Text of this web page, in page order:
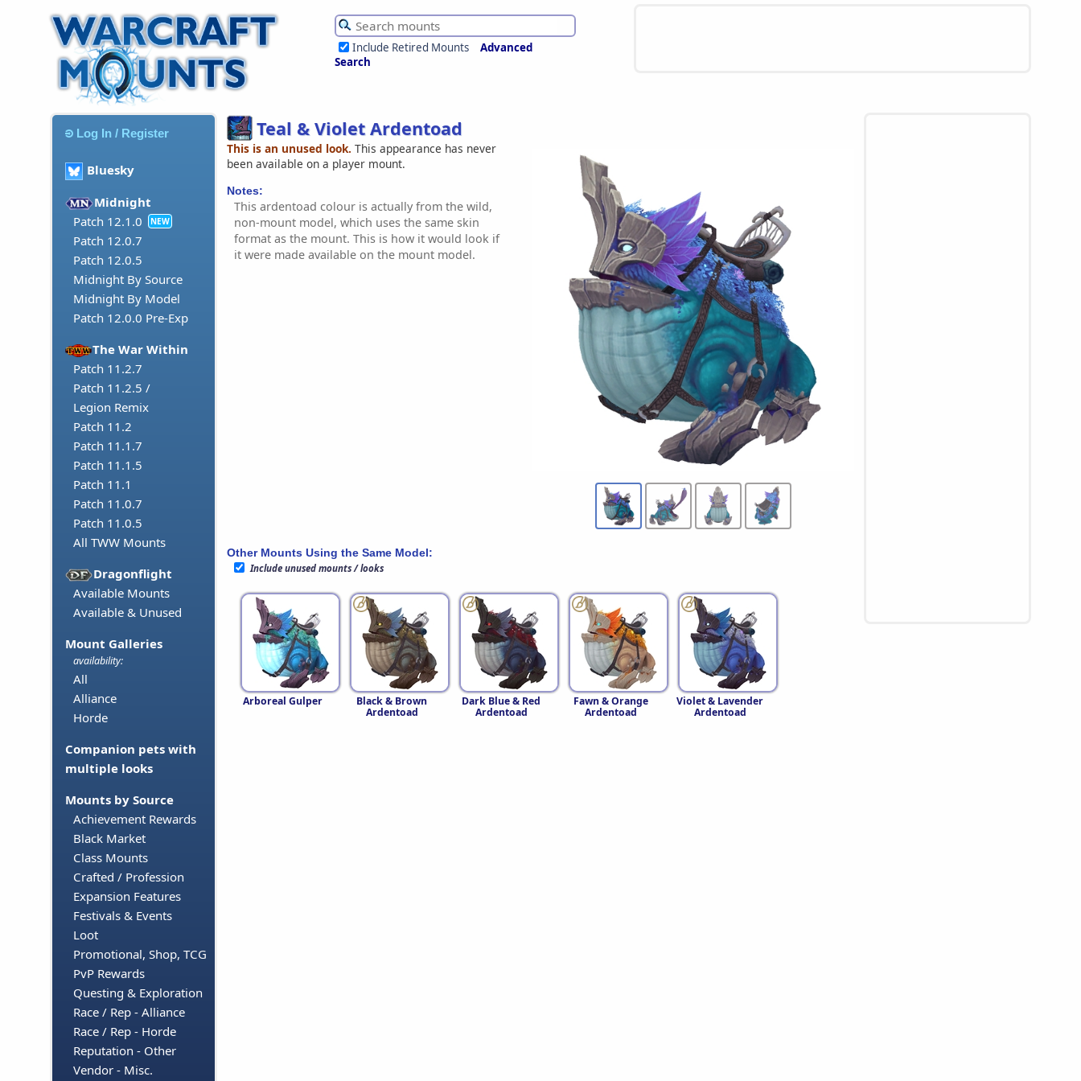
Include Retired Mounts
Advanced
Search
Log In / Register
Bluesky
Midnight
Patch 12.1.0
NEW
Patch 12.0.7
Patch 12.0.5
Midnight By Source
Midnight By Model
Patch 12.0.0 Pre-Exp
The War Within
Patch 11.2.7
Patch 11.2.5 /
Legion Remix
Patch 11.2
Patch 11.1.7
Patch 11.1.5
Patch 11.1
Patch 11.0.7
Patch 11.0.5
All TWW Mounts
Dragonflight
Available Mounts
Available & Unused
Mount Galleries
availability:
All
Alliance
Horde
Companion pets with
multiple looks
Mounts by Source
Achievement Rewards
Black Market
Class Mounts
Crafted / Profession
Expansion Features
Festivals & Events
Loot
Promotional, Shop, TCG
PvP Rewards
Questing & Exploration
Race / Rep - Alliance
Race / Rep - Horde
Reputation - Other
Vendor - Misc.
Teal & Violet Ardentoad
This is an unused look. This appearance has never
been available on a player mount.
Notes:
This ardentoad colour is actually from the wild,
non-mount model, which uses the same skin
format as the mount. This is how it would look if
it were made available on the mount model.
Other Mounts Using the Same Model:
Include unused mounts / looks
Arboreal Gulper
Black & Brown
Ardentoad
Dark Blue & Red
Ardentoad
Fawn & Orange
Ardentoad
Violet & Lavender
Ardentoad